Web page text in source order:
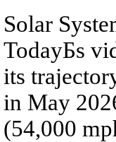
Solar
TodayБs
its
in May
(54,000